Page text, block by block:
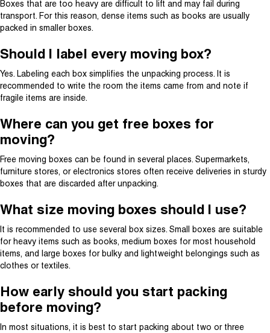
Boxes that are too heavy are difficult to lift and may fail during
transport. For this reason, dense items such as books are usually
packed in smaller boxes.
Should I label every moving box?
Yes. Labeling each box simplifies the unpacking process. It is
recommended to write the room the items came from and note if
fragile items are inside.
Where can you get free boxes for
moving?
Free moving boxes can be found in several places. Supermarkets,
furniture stores, or electronics stores often receive deliveries in sturdy
boxes that are discarded after unpacking.
What size moving boxes should I use?
It is recommended to use several box sizes. Small boxes are suitable
for heavy items such as books, medium boxes for most household
items, and large boxes for bulky and lightweight belongings such as
clothes or textiles.
How early should you start packing
before moving?
In most situations, it is best to start packing about two or three